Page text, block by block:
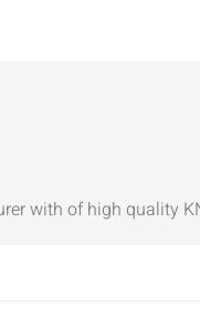
with of high quality